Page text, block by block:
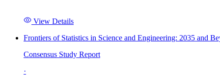
View Details
Frontiers of Statistics in Science and Engineering: 2035 and
Consensus Study Report
·